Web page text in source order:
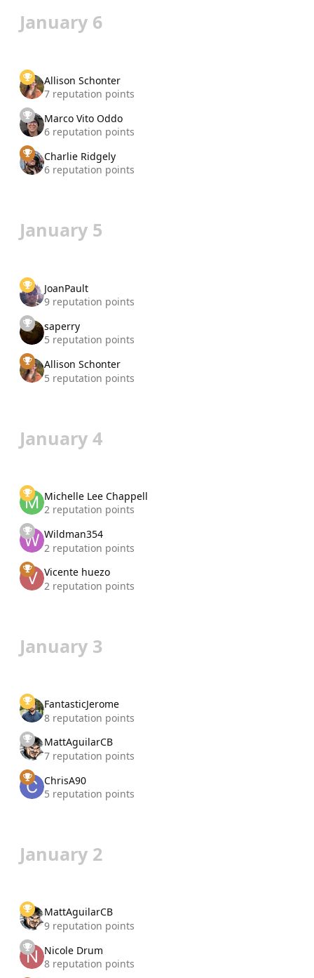
January 6
Allison Schonter
7 reputation points
Marco Vito Oddo
6 reputation points
Charlie Ridgely
6 reputation points
January 5
JoanPault
9 reputation points
saperry
5 reputation points
Allison Schonter
5 reputation points
January 4
Michelle Lee Chappell
2 reputation points
Wildman354
2 reputation points
Vicente huezo
2 reputation points
January 3
FantasticJerome
8 reputation points
MattAguilarCB
7 reputation points
ChrisA90
5 reputation points
January 2
MattAguilarCB
9 reputation points
Nicole Drum
8 reputation points